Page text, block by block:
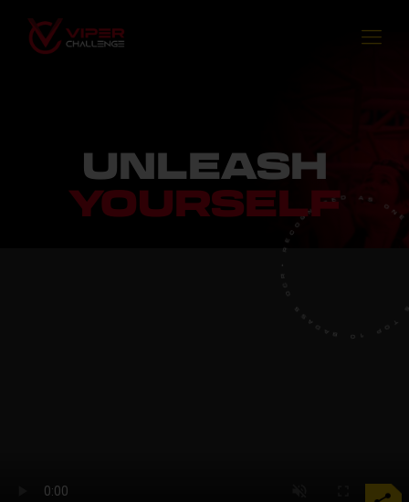
UNLEASH
YOURSELF
• C O G
N
W
O
L
D
S
O
P
A
S
O
C